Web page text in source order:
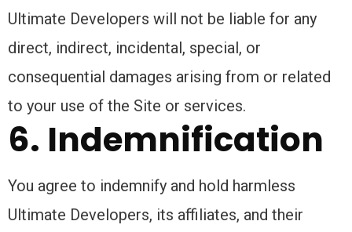
Ultimate Developers will not be liable for any
direct, indirect, incidental, special, or
consequential damages arising from or related
to your use of the Site or services.
6. Indemnification
You agree to indemnify and hold harmless
Ultimate Developers, its affiliates, and their